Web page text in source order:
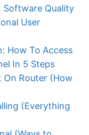
Software Quality
User
How To Access
In 5 Steps
Router (How
(Everything